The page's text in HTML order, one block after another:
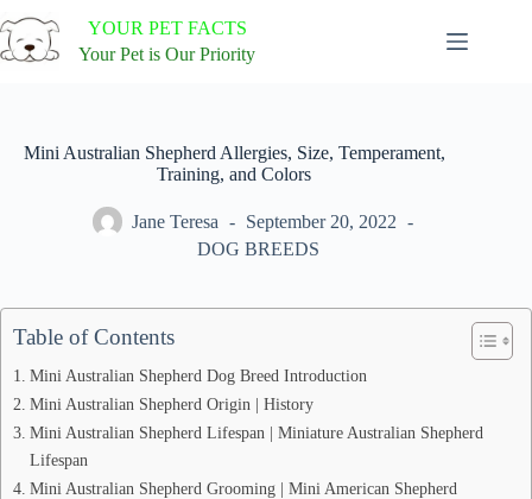
to
content
YOUR PET FACTS
Your Pet is Our Priority
Mini Australian Shepherd Allergies, Size, Temperament,
Training, and Colors
Jane Teresa
September 20, 2022
DOG BREEDS
Table of Contents
Mini Australian Shepherd Dog Breed Introduction
Mini Australian Shepherd Origin | History
Mini Australian Shepherd Lifespan | Miniature Australian Shepherd
Lifespan
Mini Australian Shepherd Grooming | Mini American Shepherd